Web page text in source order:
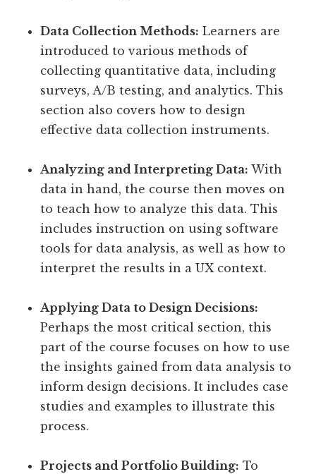
Data Collection Methods: Learners are
introduced to various methods of
collecting quantitative data, including
surveys, A/B testing, and analytics. This
section also covers how to design
effective data collection instruments.
Analyzing and Interpreting Data: With
data in hand, the course then moves on
to teach how to analyze this data. This
includes instruction on using software
tools for data analysis, as well as how to
interpret the results in a UX context.
Applying Data to Design Decisions:
Perhaps the most critical section, this
part of the course focuses on how to use
the insights gained from data analysis to
inform design decisions. It includes case
studies and examples to illustrate this
process.
Projects and Portfolio Building: To